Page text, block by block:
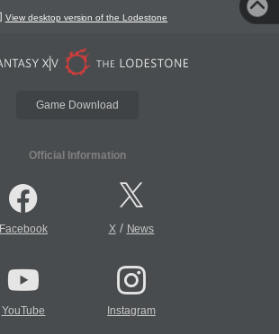
View desktop version of the Lodestone
Game Download
Official Information
Facebook X/ News
YouTube Instagram